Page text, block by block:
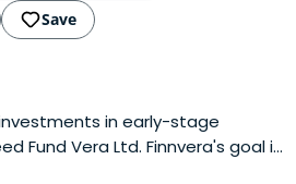
Save
in early-stage
Fund Vera Ltd. Finnvera's goal is
on the market between